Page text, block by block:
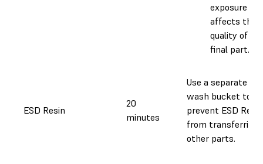
exposure
affects the
quality of
final part.
ESD Resin
20
minutes
Use a separate
wash bucket to
prevent ESD Resin
from transferring
other parts.